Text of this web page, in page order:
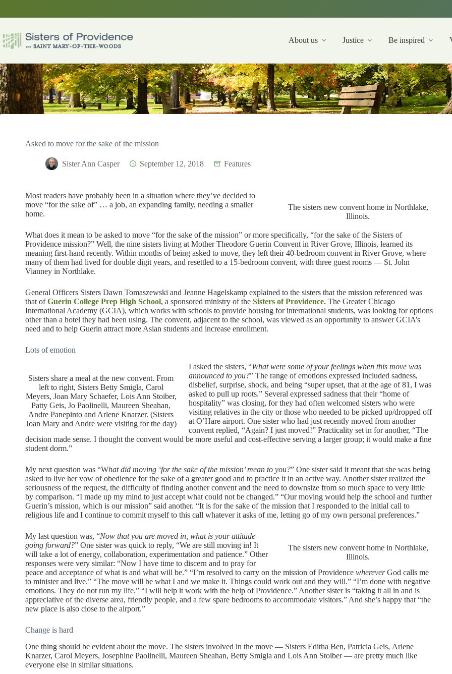
About us Justice Be inspired
Asked to move for the sake of the mission
Sister Ann Casper September 12, 2018 Features
The sisters new convent home in Northlake,
Illinois.
Most readers have probably been in a situation where they’ve decided to
move “for the sake of” … a job, an expanding family, needing a smaller
home.
What does it mean to be asked to move “for the sake of the mission” or more specifically, “for the sake of the Sisters of
Providence mission?” Well, the nine sisters living at Mother Theodore Guerin Convent in River Grove, Illinois, learned its
meaning first-hand recently. Within months of being asked to move, they left their 40-bedroom convent in River Grove, where
many of them had lived for double digit years, and resettled to a 15-bedroom convent, with three guest rooms — St. John
Vianney in Northlake.
General Officers Sisters Dawn Tomaszewski and Jeanne Hagelskamp explained to the sisters that the mission referenced was
that ofGuerin College Prep High School, a sponsored ministry of the Sisters of Providence. The Greater Chicago
International Academy (GCIA), which works with schools to provide housing for international students, was looking for options
other than a hotel they had been using. The convent, adjacent to the school, was viewed as an opportunity to answer GCIA’s
need and to help Guerin attract more Asian students and increase enrollment.
Lots of emotion
Sisters share a meal at the new convent. From
left to right, Sisters Betty Smigla, Carol
Meyers, Joan Mary Schaefer, Lois Ann Stoiber,
Patty Geis, Jo Paolinelli, Maureen Sheahan,
Andre Panepinto and Arlene Knarzer. (Sisters
Joan Mary and Andre were visiting for the day)
I asked the sisters, “What were some of your feelings when this move was
announced to you?” The range of emotions expressed included sadness,
disbelief, surprise, shock, and being “super upset, that at the age of 81, I was
asked to pull up roots.” Several expressed sadness that their “home of
hospitality” was closing, for they had often welcomed sisters who were
visiting relatives in the city or those who needed to be picked up/dropped off
at O’Hare airport. One sister who had just recently moved from another
convent replied, “Again? I just moved!” Practicality set in for another, “The
decision made sense. I thought the convent would be more useful and cost-effective serving a larger group; it would make a fine
student dorm.”
My next question was “What did moving ‘for the sake of the mission’ mean to you?” One sister said it meant that she was being
asked to live her vow of obedience for the sake of a greater good and to practice it in an active way. Another sister realized the
seriousness of the request, the difficulty of finding another convent and the need to downsize from so much space to very little
by comparison. “I made up my mind to just accept what could not be changed.” “Our moving would help the school and further
Guerin’s mission, which is our mission” said another. “It is for the sake of the mission that I responded to the initial call to
religious life and I continue to commit myself to this call whatever it asks of me, letting go of my own personal preferences.”
The sisters new convent home in Northlake,
Illinois.
My last question was, “Now that you are moved in, what is your attitude
going forward?” One sister was quick to reply, “We are still moving in! It
will take a lot of energy, collaboration, experimentation and patience.” Other
responses were very similar: “Now I have time to discern and to pray for
peace and acceptance of what is and what will be.” “I’m resolved to carry on the mission of Providence whereverGod calls me
to minister and live.” “The move will be what I and we make it. Things could work out and they will.” “I’m done with negative
emotions. They do not run my life.” “I will help it work with the help of Providence.” Another sister is “taking it all in and is
appreciative of the diverse area, friendly people, and a few spare bedrooms to accommodate visitors.” And she’s happy that “the
new place is also close to the airport.”
Change is hard
One thing should be evident about the move. The sisters involved in the move — Sisters Editha Ben, Patricia Geis, Arlene
Knarzer, Carol Meyers, Josephine Paolinelli, Maureen Sheahan, Betty Smigla and Lois Ann Stoiber — are pretty much like
everyone else in similar situations.